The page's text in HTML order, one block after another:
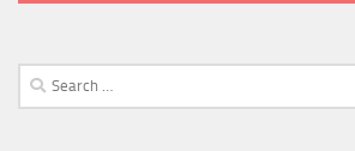
Search
for: